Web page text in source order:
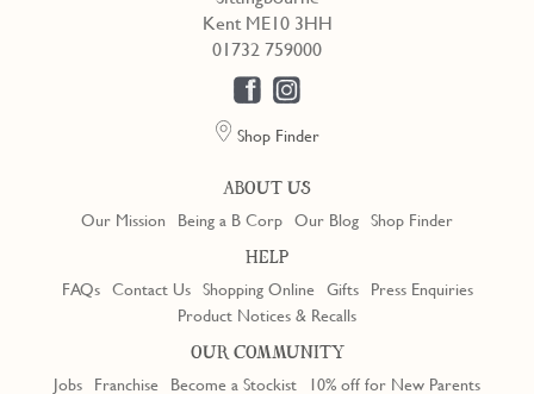
Kent ME10 3HH
01732 759000
Shop Finder
ABOUT US
Our Mission Being a B Corp Our Blog Shop Finder
HELP
FAQs Contact Us Shopping Online Gifts
Press Enquiries
Product Notices & Recalls
OUR COMMUNITY
Jobs Franchise Become a Stockist 10% off for New Parents